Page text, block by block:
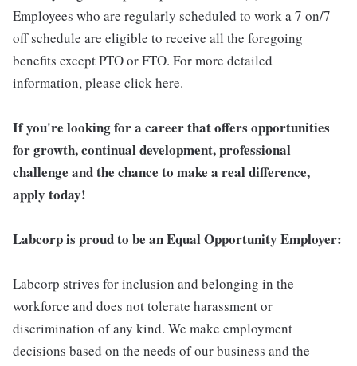
Employees who are regularly scheduled to work a 7 on/7
off schedule are eligible to receive all the foregoing
benefits except PTO or FTO. For more detailed
information, please click here.
If you're looking for a career that offers opportunities
for growth, continual development, professional
challenge and the chance to make a real difference,
apply today!
Labcorp is proud to be an Equal Opportunity Employer:
Labcorp strives for inclusion and belonging in the
workforce and does not tolerate harassment or
discrimination of any kind. We make employment
decisions based on the needs of our business and the